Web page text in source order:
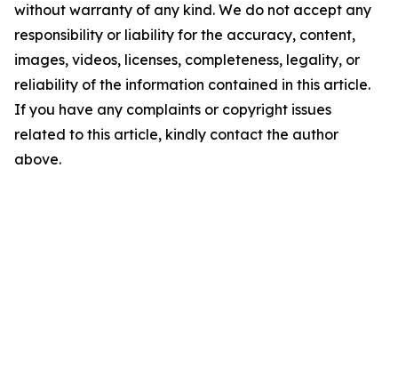
without warranty of any kind. We do not accept any
responsibility or liability for the accuracy, content,
images, videos, licenses, completeness, legality, or
reliability of the information contained in this article.
If you have any complaints or copyright issues
related to this article, kindly contact the author
above.